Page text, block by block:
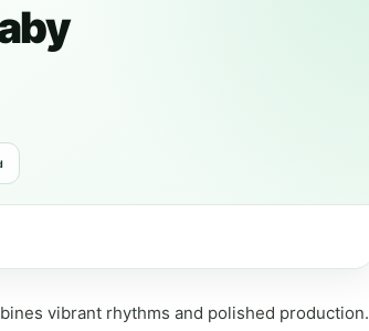
vibrant rhythms and polished production.